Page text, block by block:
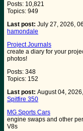
Posts: 10,821
Topics: 949
Last post: July 27, 2026,
hamondale
Project Journals
create a diary for your
photos!
Posts: 348
Topics: 152
Last post: August 04,
Spitfire 350
MG Sports Cars
engine swaps and other
V8s